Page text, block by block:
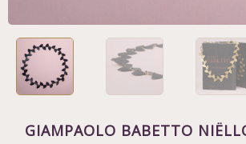
GIAMPAOLO BABETTO